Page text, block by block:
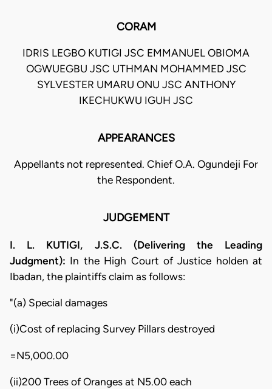
CORAM
IDRIS LEGBO KUTIGI JSC EMMANUEL OBIOMA
OGWUEGBU JSC UTHMAN MOHAMMED JSC
SYLVESTER UMARU ONU JSC ANTHONY
IKECHUKWU IGUH JSC
APPEARANCES
Appellants not represented. Chief O.A. Ogundeji For
the Respondent.
JUDGEMENT
I. L. KUTIGI, J.S.C. (Delivering the Leading
Judgment): In the High Court of Justice holden at
Ibadan, the plaintiffs claim as follows:
"(a) Special damages
(i)Cost of replacing Survey Pillars destroyed
=N5,000.00
(ii)200 Trees of Oranges at N5.00 each